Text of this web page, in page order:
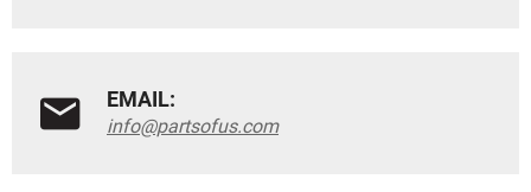
EMAIL:
info@partsofus.com